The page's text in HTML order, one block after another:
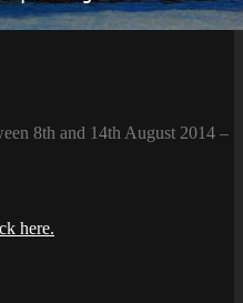
8th and 14th August 2014 –
here.